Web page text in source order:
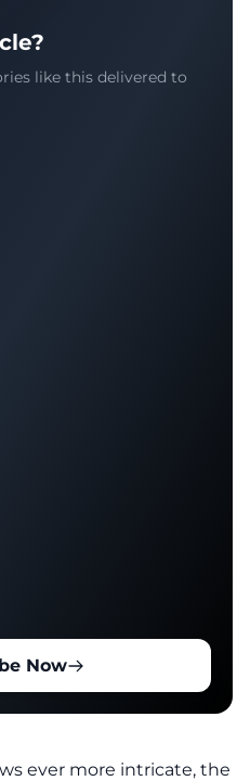
like this delivered to
Now
ever more intricate, the